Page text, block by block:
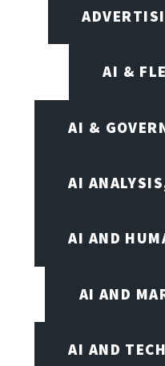
AI &
AI &
AI
AI AND
AI AND
AI AND